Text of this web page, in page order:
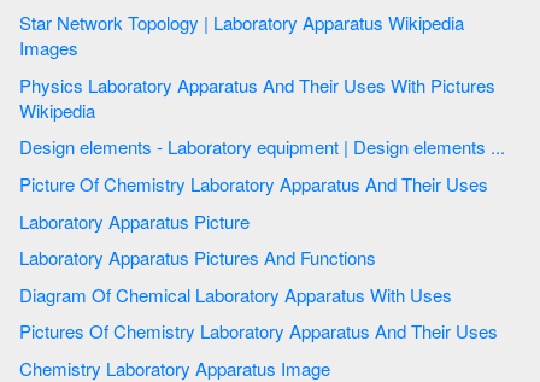
Star Network Topology | Laboratory Apparatus Wikipedia
Images
Physics Laboratory Apparatus And Their Uses With Pictures
Wikipedia
Design elements - Laboratory equipment | Design elements ...
Picture Of Chemistry Laboratory Apparatus And Their Uses
Laboratory Apparatus Picture
Laboratory Apparatus Pictures And Functions
Diagram Of Chemical Laboratory Apparatus With Uses
Pictures Of Chemistry Laboratory Apparatus And Their Uses
Chemistry Laboratory Apparatus Image